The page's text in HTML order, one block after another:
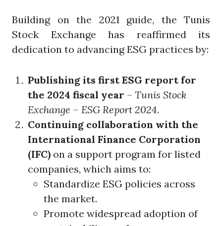
Building on the 2021 guide, the Tunis
Stock Exchange has reaffirmed its
dedication to advancing ESG practices by:
Publishing its first ESG report for
the 2024 fiscal year – Tunis Stock
Exchange – ESG Report 2024.
Continuing collaboration with the
International Finance Corporation
(IFC) on a support program for listed
companies, which aims to:
Standardize ESG policies across
the market.
Promote widespread adoption of